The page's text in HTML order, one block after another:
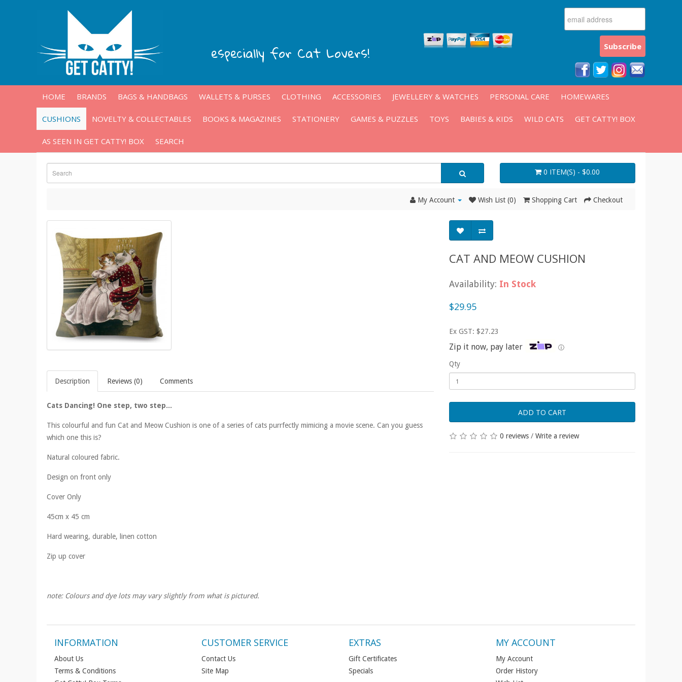
especially for Cat Lovers!
HOME BRANDS BAGS & HANDBAGS WALLETS & PURSES CLOTHING ACCESSORIES JEWELLERY & WATCHES PERSONAL CARE HOMEWARES
CUSHIONS NOVELTY & COLLECTABLES BOOKS & MAGAZINES STATIONERY GAMES & PUZZLES TOYS BABIES & KIDS WILD CATS GET CATTY! BOX
AS SEEN IN GET CATTY! BOX SEARCH
0 ITEM(S) - $0.00
My Account Wish List (0) Shopping Cart Checkout
Description Reviews (0) Comments
Cats Dancing! One step, two step...
This colourful and fun Cat and Meow Cushion is one of a series of cats purrfectly mimicing a movie scene. Can you guess
which one this is?
Natural coloured fabric.
Design on front only
Cover Only
45cm x 45 cm
Hard wearing, durable, linen cotton
Zip up cover
note: Colours and dye lots may vary slightly from what is pictured.
CAT AND MEOW CUSHION
Availability: In Stock
$29.95
Ex GST: $27.23
Zip it now, pay later ⓘ
Qty
ADD TO CART
0 reviews /Write a review
INFORMATION
About Us
Terms & Conditions
CUSTOMER SERVICE
Contact Us
Site Map
EXTRAS
Gift Certificates
Specials
MY ACCOUNT
My Account
Order History